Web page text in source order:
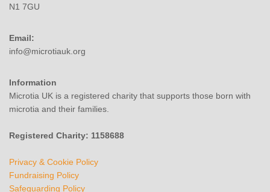
N1 7GU
Email:
info@microtiauk.org
Information
Microtia UK is a registered charity that supports those born with
microtia and their families.
Registered Charity: 1158688
Privacy & Cookie Policy
Fundraising Policy
Safeguarding Policy